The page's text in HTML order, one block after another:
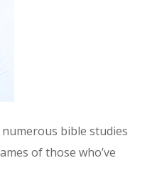
bible studies
of those who’ve